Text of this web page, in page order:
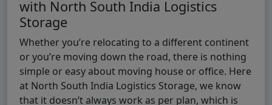
with North South India Logistics
Storage
Whether you’re relocating to a different continent
or you’re moving down the road, there is nothing
simple or easy about moving house or office. Here
at North South India Logistics Storage, we know
that it doesn’t always work as per plan, which is